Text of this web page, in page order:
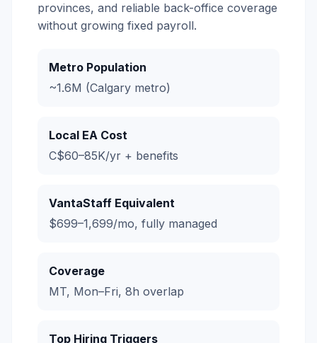
provinces, and reliable back-office coverage
without growing fixed payroll.
Metro Population
~1.6M (Calgary metro)
Local EA Cost
C$60–85K/yr + benefits
VantaStaff Equivalent
$699–1,699/mo, fully managed
Coverage
MT, Mon–Fri, 8h overlap
Top Hiring Triggers